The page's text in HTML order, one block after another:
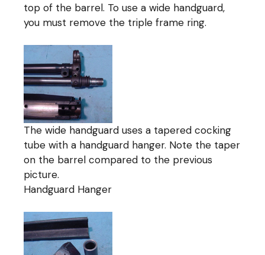
top of the barrel. To use a wide handguard,
you must remove the triple frame ring.
The wide handguard uses a tapered cocking
tube with a handguard hanger. Note the taper
on the barrel compared to the previous
picture.
Handguard Hanger